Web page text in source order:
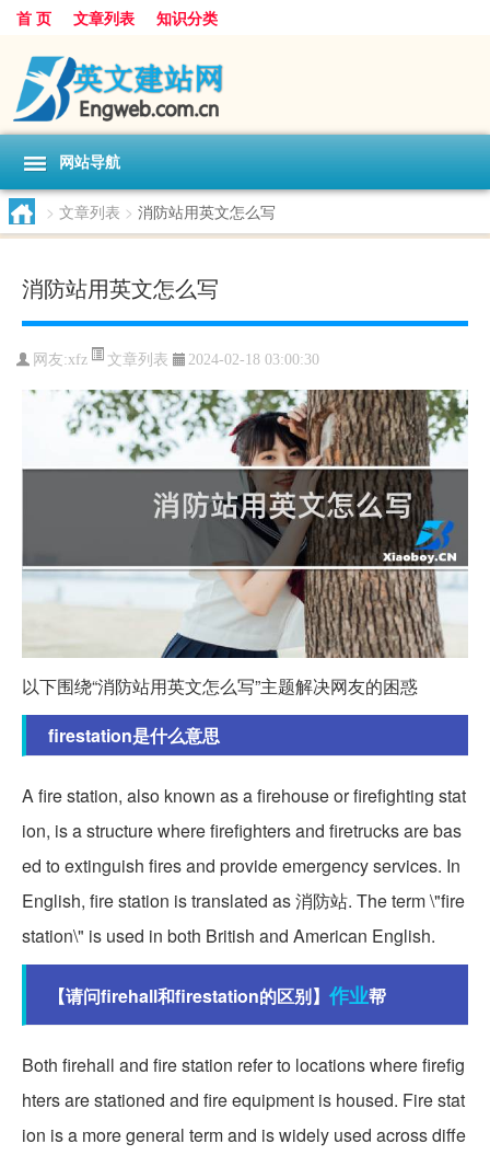
首 页 文章列表 知识分类
网站导航
> 文章列表 > 消防站用英文怎么写
消防站用英文怎么写
网友:xfz 文章列表 2024-02-18 03:00:30
以下围绕“消防站用英文怎么写”主题解决网友的困惑
firestation是什么意思
A fire station, also known as a firehouse or firefighting stat
ion, is a structure where firefighters and firetrucks are bas
ed to extinguish fires and provide emergency services. In
English, fire station is translated as 消防站. The term \"fire
station\" is used in both British and American English.
【请问firehall和firestation的区别】 作业帮
Both firehall and fire station refer to locations where firefig
hters are stationed and fire equipment is housed. Fire stat
ion is a more general term and is widely used across diffe